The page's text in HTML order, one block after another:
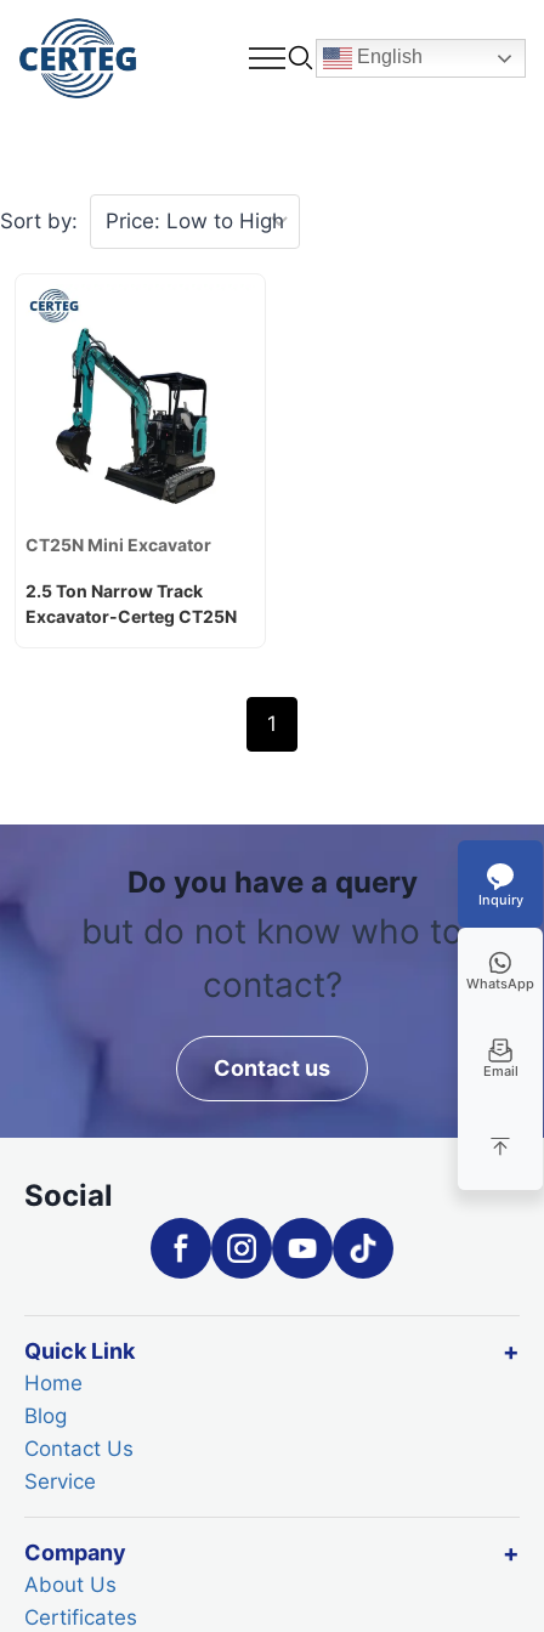
English
Sort by:
CT25N Mini Excavator
2.5 Ton Narrow Track
Excavator-Certeg CT25N
1
Do you have a query
but do not know who to
contact?
Contact us
Social
Quick Link
Home
Blog
Contact Us
Service
Company
About Us
Certificates
Inquiry
WhatsApp
Email